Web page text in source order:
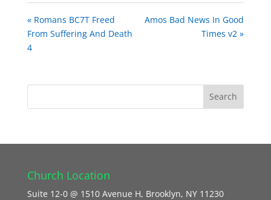
« Romans BC7T Freed
From Suffering And Death
4
Amos Bad News In Good
Times v2 »
Church Location
Suite 12-0 @ 1510 Avenue H, Brooklyn, NY 11230